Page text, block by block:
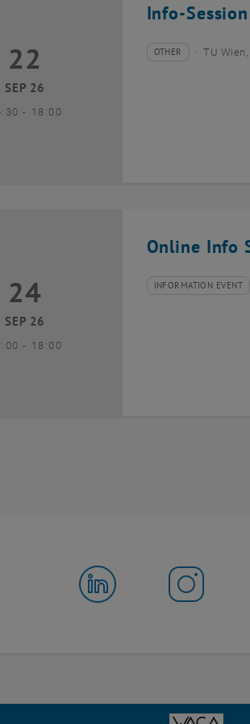
Info-
September 2026
22
SEP 26
- until
18:00
Type of event:
OTHER
Event location:
TU
Online Info
September 2026
24
SEP 26
- until
18:00
Type of event:
INFORMATION EVENT
Event location: